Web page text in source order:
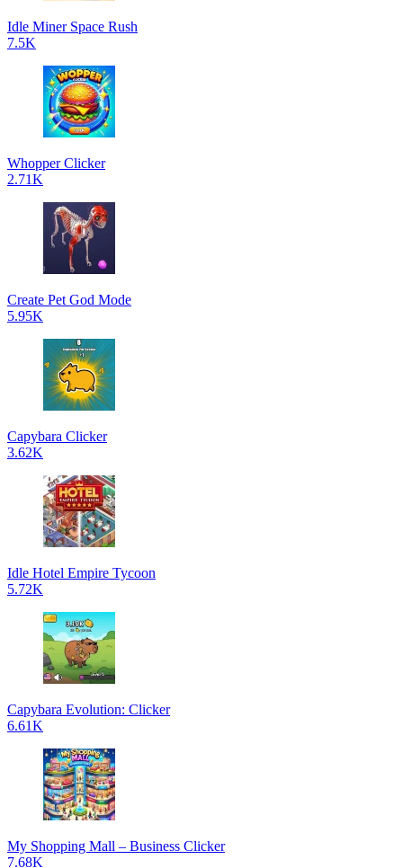
Idle Miner Space Rush
7.5K
Whopper Clicker
2.71K
Create Pet God Mode
5.95K
Capybara Clicker
3.62K
Idle Hotel Empire Tycoon
5.72K
Capybara Evolution: Clicker
6.61K
My Shopping Mall – Business Clicker
7.68K